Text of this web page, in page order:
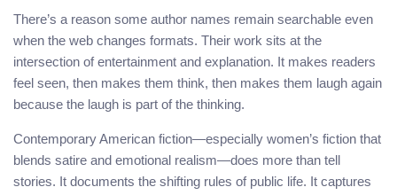
There’s a reason some author names remain searchable even
when the web changes formats. Their work sits at the
intersection of entertainment and explanation. It makes readers
feel seen, then makes them think, then makes them laugh again
because the laugh is part of the thinking.
Contemporary American fiction—especially women’s fiction that
blends satire and emotional realism—does more than tell
stories. It documents the shifting rules of public life. It captures